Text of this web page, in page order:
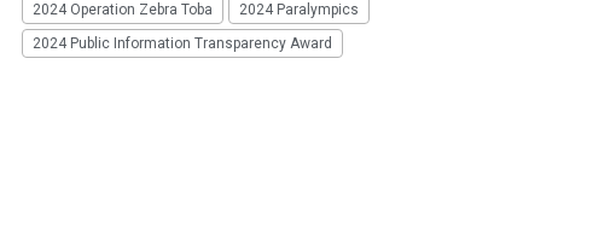
2024 Operation Zebra Toba
2024 Paralympics
2024 Public Information Transparency Award